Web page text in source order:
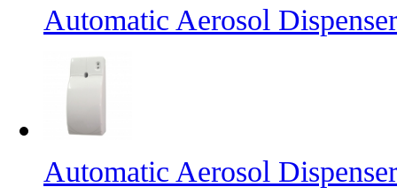
Automatic Aerosol Dispenser
Automatic Aerosol Dispenser